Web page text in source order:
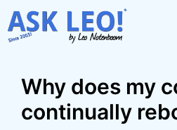
Skip
to
Why does my
continually